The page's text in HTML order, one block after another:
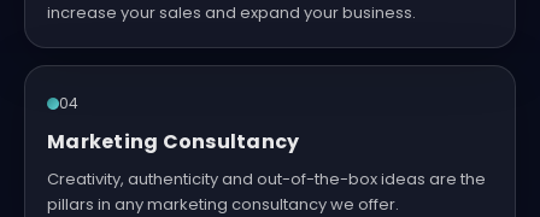
increase your sales and expand your business.
04
Marketing Consultancy
Creativity, authenticity and out-of-the-box ideas are the
pillars in any marketing consultancy we offer.